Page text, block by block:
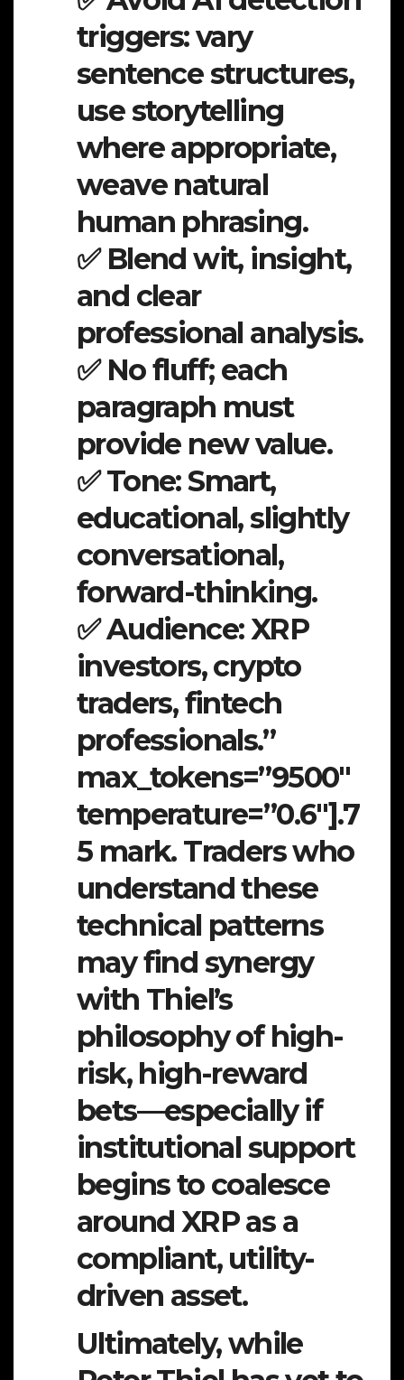
triggers: vary
sentence structures,
use storytelling
where appropriate,
weave natural
human phrasing.
✅ Blend wit, insight,
and clear
professional analysis.
✅ No fluff; each
paragraph must
provide new value.
✅ Tone: Smart,
educational, slightly
conversational,
forward-thinking.
✅ Audience: XRP
investors, crypto
traders, fintech
professionals.”
max_tokens=”9500″
temperature=”0.6″].7
5 mark. Traders who
understand these
technical patterns
may find synergy
with Thiel’s
philosophy of high-
risk, high-reward
bets—especially if
institutional support
begins to coalesce
around XRP as a
compliant, utility-
driven asset.
Ultimately, while